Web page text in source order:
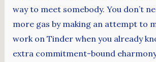
way to meet somebody. You don’t
more gas by making an attempt to
work on Tinder when you already
extra commitment-bound